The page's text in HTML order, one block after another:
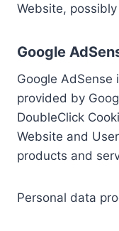
Website,
Google
Google AdSense
provided by
DoubleClick
Website and
products and
Personal data